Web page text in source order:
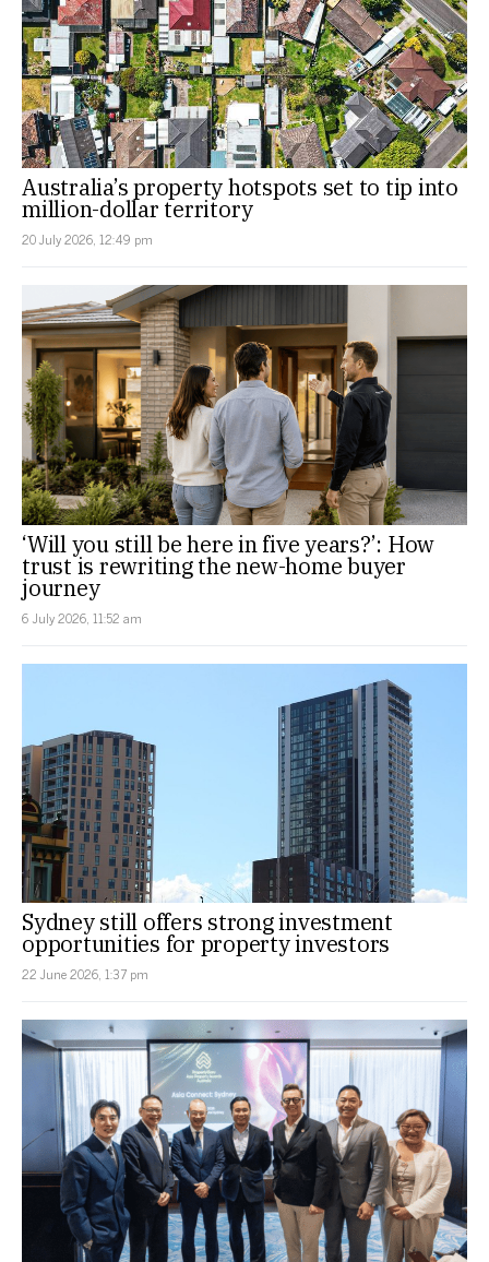
Australia’s property hotspots set to tip into
million-dollar territory
20 July 2026, 12:49 pm
‘Will you still be here in five years?’: How
trust is rewriting the new-home buyer
journey
6 July 2026, 11:52 am
Sydney still offers strong investment
opportunities for property investors
22 June 2026, 1:37 pm